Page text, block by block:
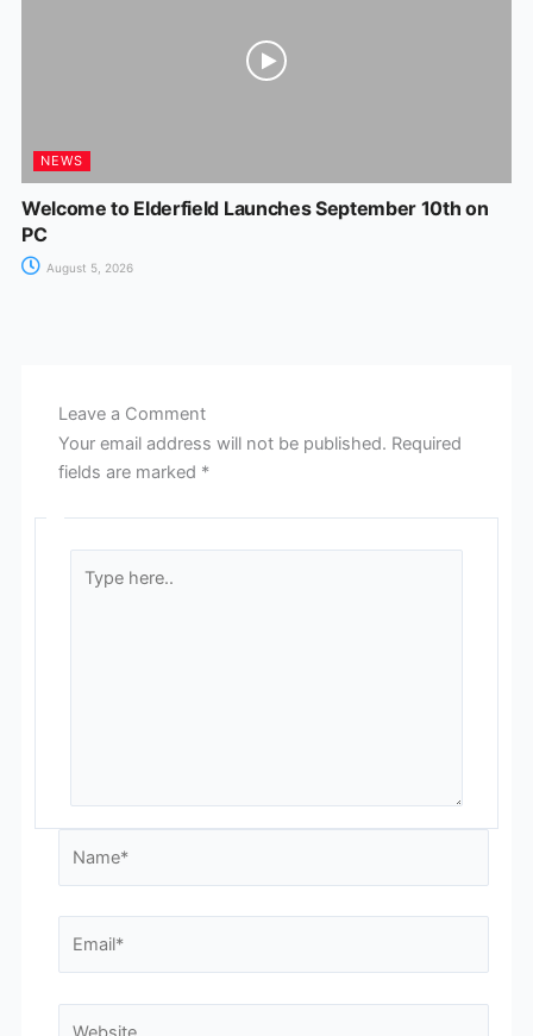
NEWS
Welcome to Elderfield Launches September 10th on
PC
August 5, 2026
Leave a Comment
Your email address will not be published. Required
fields are marked *
here..